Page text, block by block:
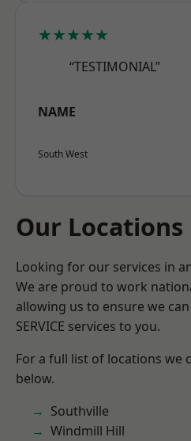
★★★★★
“TESTIMONIAL”
NAME
South West
Our Locations
Looking for our services in
We are proud to work
allowing us to ensure we
SERVICE services to you.
For a full list of locations we
below.
Southville
Windmill Hill